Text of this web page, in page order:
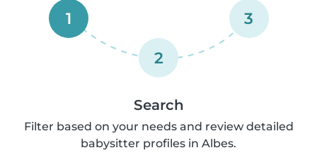
1
2
3
Search
Filter based on your needs and review detailed
babysitter profiles in Albes.